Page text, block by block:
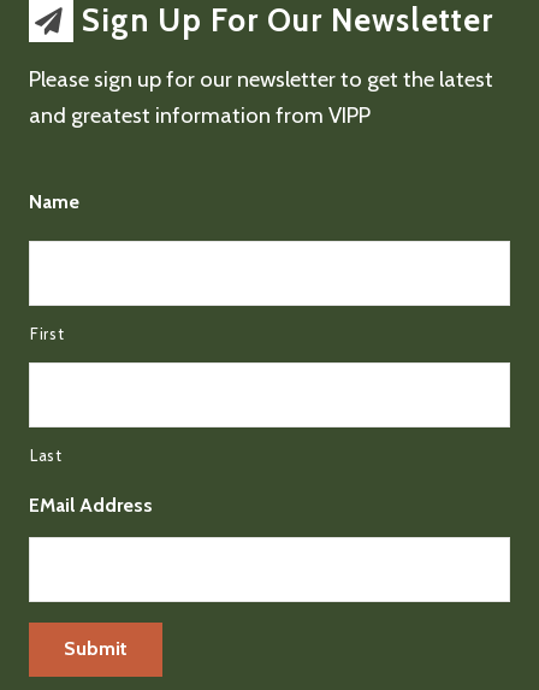
Sign Up For Our Newsletter
Please sign up for our newsletter to get the latest
and greatest information from VIPP
Name
First
Last
EMail Address